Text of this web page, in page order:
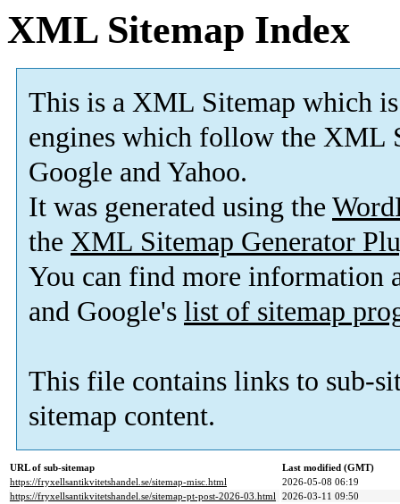
XML Sitemap Index
This is a XML Sitemap which is
engines which follow the XML
Google and Yahoo.
It was generated using the
the XML Sitemap Generator
You can find more information
and Google's list of sitemap
This file contains links to sub-
sitemap content.
URL of sub-sitemap
Last modified (GMT)
https://fryxellsantikvitetshandel.se/sitemap-misc.html
2026-05-08 06:19
https://fryxellsantikvitetshandel.se/sitemap-pt-post-2026-03.html 2026-03-11 09:50